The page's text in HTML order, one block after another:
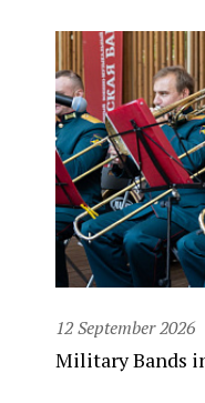
12 September 2026
Military Bands